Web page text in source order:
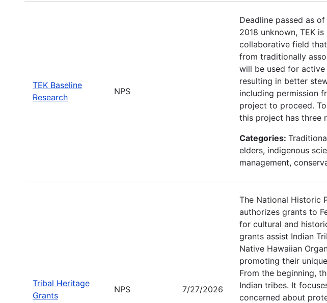
TEK Baseline
Research
NPS
Deadline passed as
2018 unknown, TEK
collaborative field
from traditionally
will be used for active
resulting in better
including permission
project to proceed.
this project has three
Categories:
elders, indigenous
management,
Tribal Heritage
Grants
NPS 7/27/2026
The National Historic
authorizes grants to
for cultural and
grants assist Indian
Native Hawaiian
promoting their
From the beginning,
Indian tribes. It
concerned about